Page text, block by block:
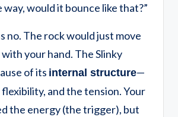
way, would it bounce like that?”
no. The rock would just move
your hand. The Slinky
of its internal structure—
and the tension. Your
the energy (the trigger), but